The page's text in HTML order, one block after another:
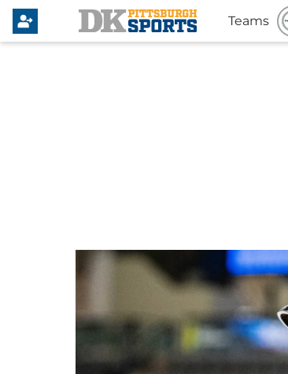
Teams